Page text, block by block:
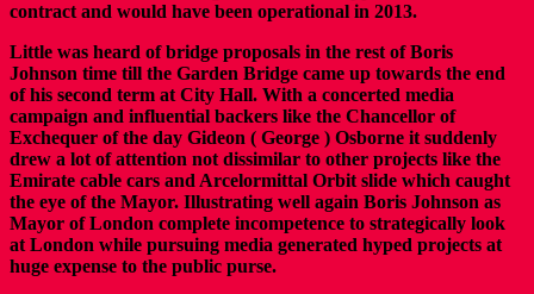
contract and would have been operational in 2013.
Little was heard of bridge proposals in the rest of Boris
Johnson time till the Garden Bridge came up towards the end
of his second term at City Hall. With a concerted media
campaign and influential backers like the Chancellor of
Exchequer of the day Gideon ( George ) Osborne it suddenly
drew a lot of attention not dissimilar to other projects like the
Emirate cable cars and Arcelormittal Orbit slide which caught
the eye of the Mayor. Illustrating well again Boris Johnson as
Mayor of London complete incompetence to strategically look
at London while pursuing media generated hyped projects at
huge expense to the public purse.